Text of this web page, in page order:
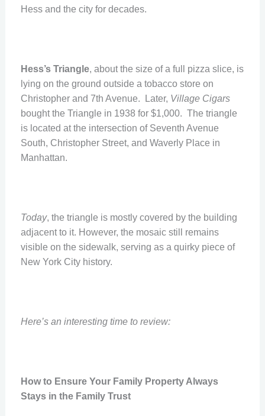
Hess and the city for decades.
Hess’s Triangle, about the size of a full pizza slice, is
lying on the ground outside a tobacco store on
Christopher and 7th Avenue. Later, Village Cigars
bought the Triangle in 1938 for $1,000. The triangle
is located at the intersection of Seventh Avenue
South, Christopher Street, and Waverly Place in
Manhattan.
Today, the triangle is mostly covered by the building
adjacent to it. However, the mosaic still remains
visible on the sidewalk, serving as a quirky piece of
New York City history.
Here’s an interesting time to review:
How to Ensure Your Family Property Always
Stays in the Family Trust